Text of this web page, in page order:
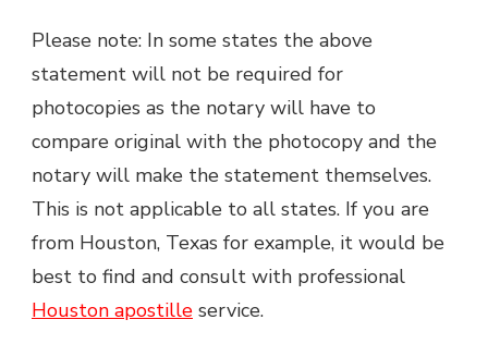
Please note: In some states the above
statement will not be required for
photocopies as the notary will have to
compare original with the photocopy and the
notary will make the statement themselves.
This is not applicable to all states. If you are
from Houston, Texas for example, it would be
best to find and consult with professional
Houston apostille service.